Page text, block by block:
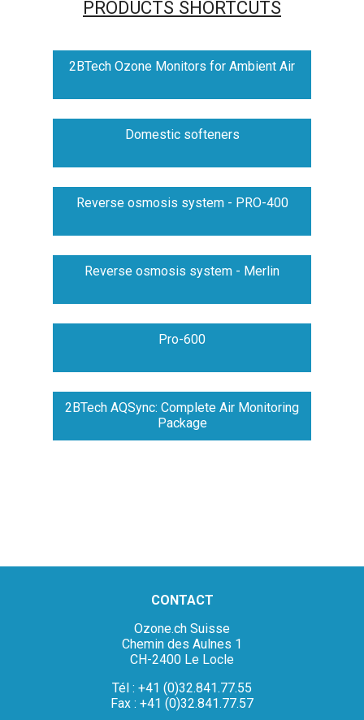
PRODUCTS SHORTCUTS
2BTech Ozone Monitors for Ambient Air
Domestic softeners
Reverse osmosis system - PRO-400
Reverse osmosis system - Merlin
Pro-600
2BTech AQSync: Complete Air Monitoring
Package
CONTACT
Ozone.ch Suisse
Chemin des Aulnes 1
CH-2400 Le Locle
Tél : +41 (0)32.841.77.55
Fax : +41 (0)32.841.77.57